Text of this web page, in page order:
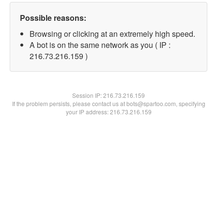
Possible reasons:
Browsing or clicking at an extremely high speed.
A bot is on the same network as you ( IP :
216.73.216.159 )
Session IP:216.73.216.159
If the problem persists, please contact us at bots@spartoo.com, specifying
your IP address: 216.73.216.159